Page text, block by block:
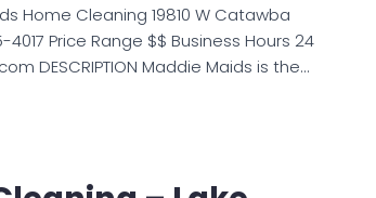
Home Cleaning 19810 W Catawba
Price Range $$ Business Hours 24
DESCRIPTION Maddie Maids is the…